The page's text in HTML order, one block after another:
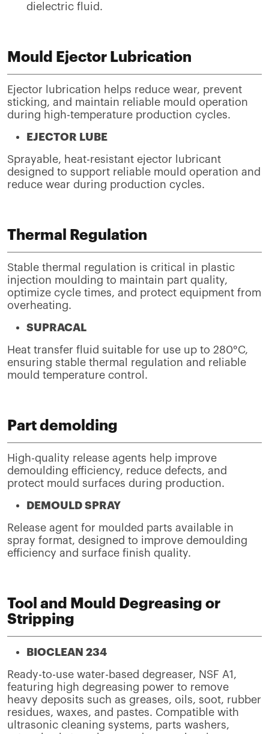
dielectric fluid.
Mould Ejector Lubrication
Ejector lubrication helps reduce wear, prevent
sticking, and maintain reliable mould operation
during high-temperature production cycles.
EJECTOR LUBE
Sprayable, heat-resistant ejector lubricant
designed to support reliable mould operation and
reduce wear during production cycles.
Thermal Regulation
Stable thermal regulation is critical in plastic
injection moulding to maintain part quality,
optimize cycle times, and protect equipment from
overheating.
SUPRACAL
Heat transfer fluid suitable for use up to 280°C,
ensuring stable thermal regulation and reliable
mould temperature control.
Part demolding
High-quality release agents help improve
demoulding efficiency, reduce defects, and
protect mould surfaces during production.
DEMOULD SPRAY
Release agent for moulded parts available in
spray format, designed to improve demoulding
efficiency and surface finish quality.
Tool and Mould Degreasing or
Stripping
BIOCLEAN 234
Ready-to-use water-based degreaser, NSF A1,
featuring high degreasing power to remove
heavy deposits such as greases, oils, soot, rubber
residues, waxes, and pastes. Compatible with
ultrasonic cleaning systems, parts washers,